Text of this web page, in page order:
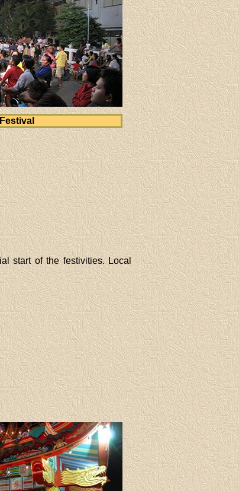
start of the festivities. Local